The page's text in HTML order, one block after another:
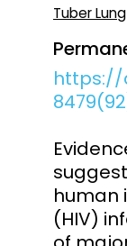
Tuber
https://
human
(HIV)